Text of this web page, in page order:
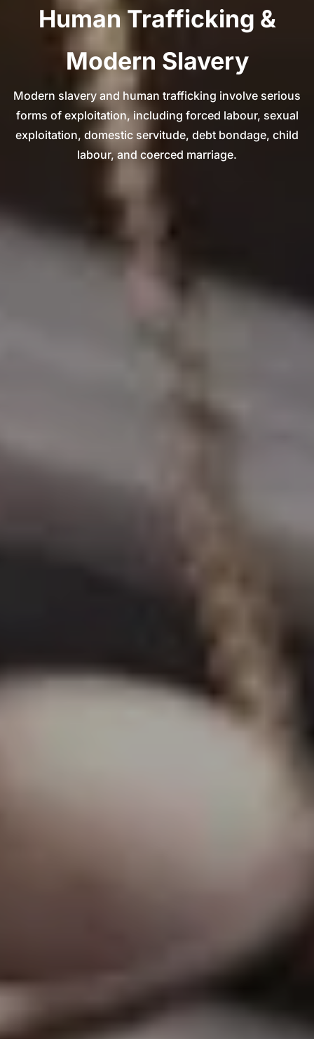
Human Trafficking &
Modern Slavery
Modern slavery and human trafficking involve serious
forms of exploitation, including forced labour, sexual
exploitation, domestic servitude, debt bondage, child
labour, and coerced marriage.